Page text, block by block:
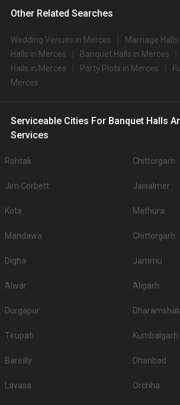
Other Related Searches
Wedding Venues in Merces Marriage
Halls in Merces
Banquet Halls in Merces
Halls in Merces
Party Plots in Merces
Merces
Serviceable Cities For Banquet Halls
Services
Rohtak Chittorgarh
Jim Corbett Jaisalmer
Kota Mathura
Mandawa Chittorgarh
Digha Jammu
Alwar Aligarh
Durgapur
Tirupati Kumbalgarh
Bareilly Dhanbad
Lavasa Orchha